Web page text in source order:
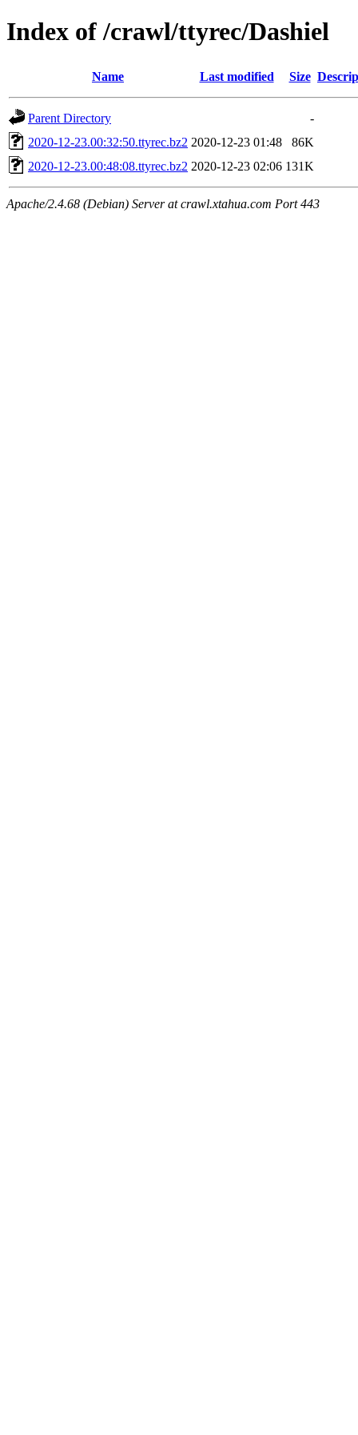
Index of /crawl/ttyrec/Dashiel
Name Last modified Size
Parent Directory
-
2020-12-23.00:32:50.ttyrec.bz2 2020-12-23 01:48
86K
2020-12-23.00:48:08.ttyrec.bz2 2020-12-23 02:06 131K
Apache/2.4.68 (Debian) Server at crawl.xtahua.com Port 443